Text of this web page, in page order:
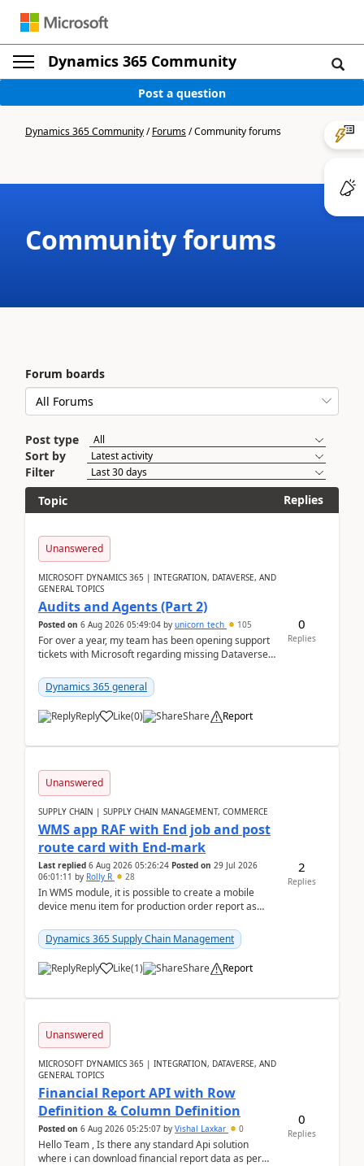
Dynamics 365 Community
Post a question
Dynamics 365 Community/Forums/Community forums
Community forums
Forum boards
Post type
Sort by
Filter
Topic
Replies
Unanswered
MICROSOFT DYNAMICS 365 | INTEGRATION, DATAVERSE, AND
GENERAL TOPICS
Audits and Agents (Part 2)
Posted on 6 Aug 2026 05:49:04 by unicorn_tech 105
For over a year, my team has been opening support
tickets with Microsoft regarding missing Dataverse
tickets:2605030050000490260...
Dynamics 365 general
Reply Like(0) Share Report
0
Replies
Unanswered
SUPPLY CHAIN | SUPPLY CHAIN MANAGEMENT, COMMERCE
WMS app RAF with End job and post
route card with End-mark
Last replied 6 Aug 2026 05:26:24 Posted on 29 Jul 2026
06:01:11 by Rolly R 28
In WMS module, it is possible to create a mobile
device menu item for production order report as
Dynamics 365 Supply Chain Management
Reply Like(1) Share Report
2
Replies
Unanswered
MICROSOFT DYNAMICS 365 | INTEGRATION, DATAVERSE, AND
GENERAL TOPICS
Financial Report API with Row
Definition & Column Definition
Posted on 6 Aug 2026 05:25:07 by Vishal Laxkar 0
Hello Team , Is there any standard Api solution
where i can download financial report data as per
0
Replies